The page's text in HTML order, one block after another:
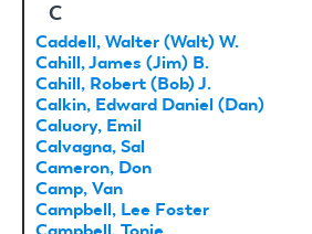
C
Caddell, Walter (Walt) W.
Cahill, James (Jim) B.
Cahill, Robert (Bob) J.
Calkin, Edward Daniel (Dan)
Caluory, Emil
Calvagna, Sal
Cameron, Don
Camp, Van
Campbell, Lee Foster